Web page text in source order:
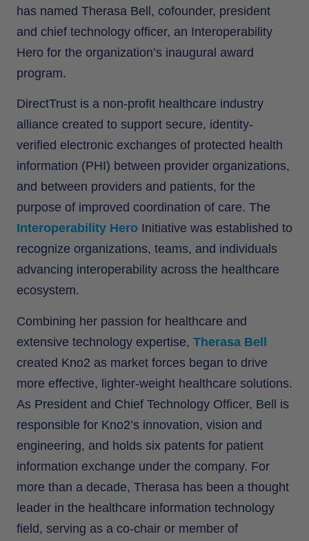
has named Therasa Bell, cofounder, president
and chief technology officer, an Interoperability
Hero for the organization’s inaugural award
program.
DirectTrust is a non-profit healthcare industry
alliance created to support secure, identity-
verified electronic exchanges of protected health
information (PHI) between provider organizations,
and between providers and patients, for the
purpose of improved coordination of care. The
Interoperability Hero Initiative was established to
recognize organizations, teams, and individuals
advancing interoperability across the healthcare
ecosystem.
Combining her passion for healthcare and
extensive technology expertise, Therasa Bell
created Kno2 as market forces began to drive
more effective, lighter-weight healthcare solutions.
As President and Chief Technology Officer, Bell is
responsible for Kno2’s innovation, vision and
engineering, and holds six patents for patient
information exchange under the company. For
more than a decade, Therasa has been a thought
leader in the healthcare information technology
field, serving as a co-chair or member of